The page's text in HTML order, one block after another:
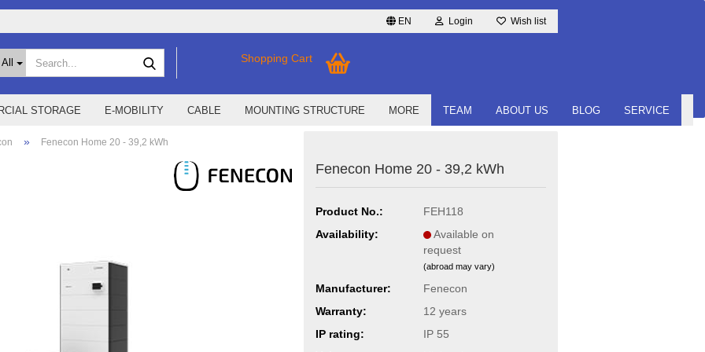
EN Login Wish list
All Shopping Cart
STORAGE E-MOBILITY CABLE MOUNTING STRUCTURE TEAM ABOUT US BLOG SERVICE
MORE
» Fenecon Home 20 - 39,2 kWh
Fenecon Home 20 - 39,2 kWh
Product No.:
FEH118
Availability:
Available on
request
(abroad may vary)
Manufacturer:
Fenecon
Warranty:
12 years
IP rating:
IP 55